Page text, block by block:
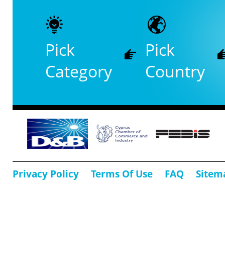
Pick
Category
Pick
Country
Privacy Policy Terms Of Use FAQ